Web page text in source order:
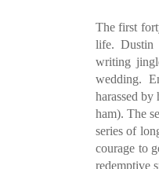
The first
life. Dustin
writing
wedding.
harassed
ham). The
series of
courage to
redemptive